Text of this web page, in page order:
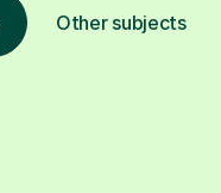
Other subjects